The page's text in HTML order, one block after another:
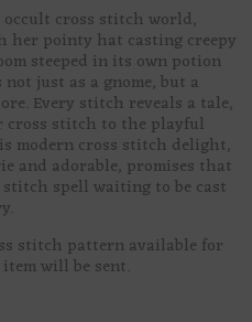
cross stitch world,
her pointy hat casting creepy
steeped in its own potion
just as a gnome, but a
Every stitch reveals a tale,
cross stitch to the playful
modern cross stitch delight,
and adorable, promises that
spell waiting to be cast
stitch pattern available for
will be sent.